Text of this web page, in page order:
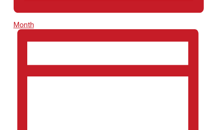
Month